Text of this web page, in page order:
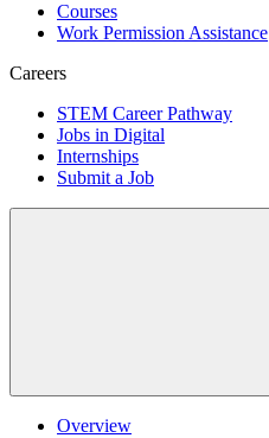
Courses
Work Permission Assistance
Careers
STEM Career Pathway
Jobs in Digital
Internships
Submit a Job
Overview